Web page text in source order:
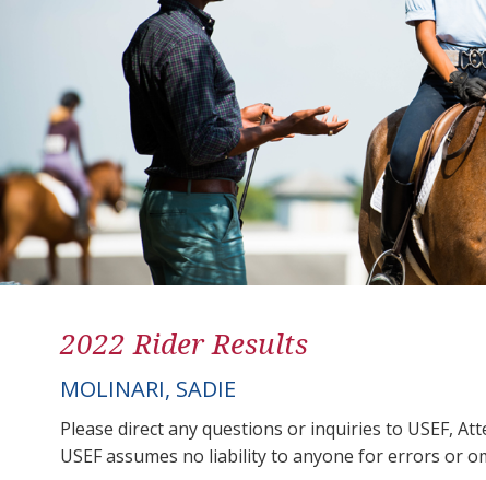
2022 Rider Results
MOLINARI, SADIE
Please direct any questions or inquiries to USEF,
USEF assumes no liability to anyone for errors or